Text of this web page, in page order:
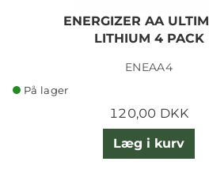
ENERGIZER AA
LITHIUM 4 PACK
ENEAA4
På lager
120,00 DKK
Læg i kurv